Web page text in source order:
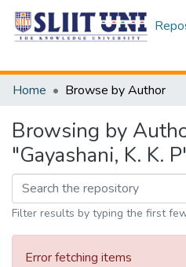
Home
Browse by Author
Browsing by
"Gayashani, K. K.
Filter results by typing the first
Error fetching items